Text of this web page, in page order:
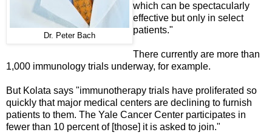
Dr. Peter Bach
which can be spectacularly
effective but only in select
patients."
There currently are more than
1,000 immunology trials underway, for example.
But Kolata says "immunotherapy trials have proliferated so
quickly that major medical centers are declining to furnish
patients to them. The Yale Cancer Center participates in
fewer than 10 percent of [those] it is asked to join."